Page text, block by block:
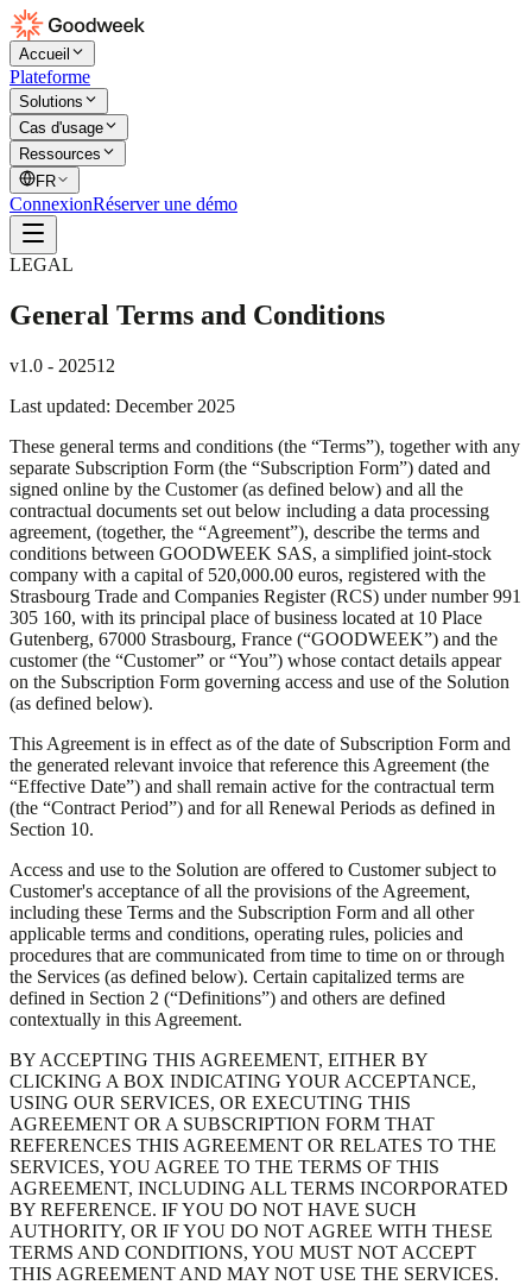
Accueil
Plateforme
Solutions
Cas d'usage
Ressources
FR
ConnexionRéserver une démo
LEGAL
General Terms and Conditions
v1.0 - 202512
Last updated: December 2025
These general terms and conditions (the “Terms”), together with any
separate Subscription Form (the “Subscription Form”) dated and
signed online by the Customer (as defined below) and all the
contractual documents set out below including a data processing
agreement, (together, the “Agreement”), describe the terms and
conditions between GOODWEEK SAS, a simplified joint-stock
company with a capital of 520,000.00 euros, registered with the
Strasbourg Trade and Companies Register (RCS) under number 991
305 160, with its principal place of business located at 10 Place
Gutenberg, 67000 Strasbourg, France (“GOODWEEK”) and the
customer (the “Customer” or “You”) whose contact details appear
on the Subscription Form governing access and use of the Solution
(as defined below).
This Agreement is in effect as of the date of Subscription Form and
the generated relevant invoice that reference this Agreement (the
“Effective Date”) and shall remain active for the contractual term
(the “Contract Period”) and for all Renewal Periods as defined in
Section 10.
Access and use to the Solution are offered to Customer subject to
Customer's acceptance of all the provisions of the Agreement,
including these Terms and the Subscription Form and all other
applicable terms and conditions, operating rules, policies and
procedures that are communicated from time to time on or through
the Services (as defined below). Certain capitalized terms are
defined in Section 2 (“Definitions”) and others are defined
contextually in this Agreement.
BY ACCEPTING THIS AGREEMENT, EITHER BY
CLICKING A BOX INDICATING YOUR ACCEPTANCE,
USING OUR SERVICES, OR EXECUTING THIS
AGREEMENT OR A SUBSCRIPTION FORM THAT
REFERENCES THIS AGREEMENT OR RELATES TO THE
SERVICES, YOU AGREE TO THE TERMS OF THIS
AGREEMENT, INCLUDING ALL TERMS INCORPORATED
BY REFERENCE. IF YOU DO NOT HAVE SUCH
AUTHORITY, OR IF YOU DO NOT AGREE WITH THESE
TERMS AND CONDITIONS, YOU MUST NOT ACCEPT
THIS AGREEMENT AND MAY NOT USE THE SERVICES.